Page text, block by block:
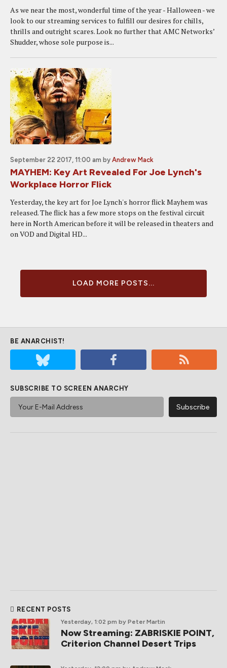
As we near the most, wonderful time of the year - Halloween - we
look to our streaming services to fulfill our desires for chills,
thrills and outright scares. Look no further that AMC Networks’
Shudder, whose sole purpose is...
September 22 2017, 11:00 am by Andrew Mack
MAYHEM: Key Art Revealed For Joe Lynch's
Workplace Horror Flick
Yesterday, the key art for Joe Lynch's horror flick Mayhem was
released. The flick has a few more stops on the festival circuit
here in North American before it will be released in theaters and
on VOD and Digital HD...
LOAD MORE POSTS...
BE ANARCHIST!
SUBSCRIBE TO SCREEN ANARCHY
RECENT POSTS
Yesterday, 1:02 pm by Peter Martin
Now Streaming: ZABRISKIE POINT,
Criterion Channel Desert Trips